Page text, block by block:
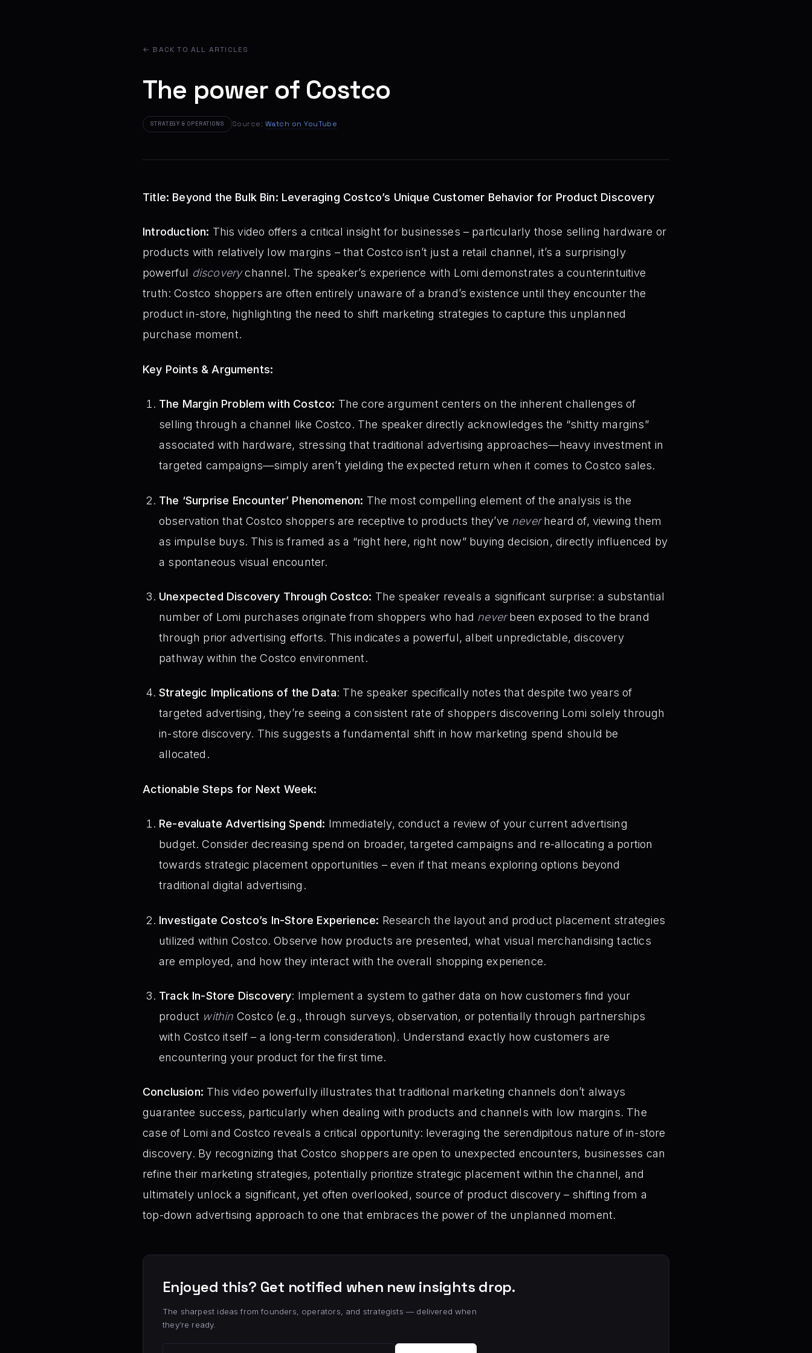
← BACK TO ALL ARTICLES
The power of Costco
STRATEGY & OPERATIONS Source: Watch on YouTube
Title: Beyond the Bulk Bin: Leveraging Costco’s Unique Customer Behavior for Product Discovery
Introduction: This video offers a critical insight for businesses – particularly those selling hardware or
products with relatively low margins – that Costco isn’t just a retail channel, it’s a surprisingly
powerful discoverychannel. The speaker’s experience with Lomi demonstrates a counterintuitive
truth: Costco shoppers are often entirely unaware of a brand’s existence until they encounter the
product in-store, highlighting the need to shift marketing strategies to capture this unplanned
purchase moment.
Key Points & Arguments:
The Margin Problem with Costco: The core argument centers on the inherent challenges of
selling through a channel like Costco. The speaker directly acknowledges the “shitty margins”
associated with hardware, stressing that traditional advertising approaches—heavy investment in
targeted campaigns—simply aren’t yielding the expected return when it comes to Costco sales.
The ‘Surprise Encounter’ Phenomenon: The most compelling element of the analysis is the
observation that Costco shoppers are receptive to products they’ve neverheard of, viewing them
as impulse buys. This is framed as a “right here, right now” buying decision, directly influenced by
a spontaneous visual encounter.
Unexpected Discovery Through Costco: The speaker reveals a significant surprise: a substantial
number of Lomi purchases originate from shoppers who had neverbeen exposed to the brand
through prior advertising efforts. This indicates a powerful, albeit unpredictable, discovery
pathway within the Costco environment.
Strategic Implications of the Data: The speaker specifically notes that despite two years of
targeted advertising, they’re seeing a consistent rate of shoppers discovering Lomi solely through
in-store discovery. This suggests a fundamental shift in how marketing spend should be
allocated.
Actionable Steps for Next Week:
Re-evaluate Advertising Spend: Immediately, conduct a review of your current advertising
budget. Consider decreasing spend on broader, targeted campaigns and re-allocating a portion
towards strategic placement opportunities – even if that means exploring options beyond
traditional digital advertising.
Investigate Costco’s In-Store Experience: Research the layout and product placement strategies
utilized within Costco. Observe how products are presented, what visual merchandising tactics
are employed, and how they interact with the overall shopping experience.
Track In-Store Discovery: Implement a system to gather data on how customers find your
product within Costco (e.g., through surveys, observation, or potentially through partnerships
with Costco itself – a long-term consideration). Understand exactly how customers are
encountering your product for the first time.
Conclusion: This video powerfully illustrates that traditional marketing channels don’t always
guarantee success, particularly when dealing with products and channels with low margins. The
case of Lomi and Costco reveals a critical opportunity: leveraging the serendipitous nature of in-store
discovery. By recognizing that Costco shoppers are open to unexpected encounters, businesses can
refine their marketing strategies, potentially prioritize strategic placement within the channel, and
ultimately unlock a significant, yet often overlooked, source of product discovery – shifting from a
top-down advertising approach to one that embraces the power of the unplanned moment.
Enjoyed this? Get notified when new insights drop.
The sharpest ideas from founders, operators, and strategists — delivered when
they’re ready.